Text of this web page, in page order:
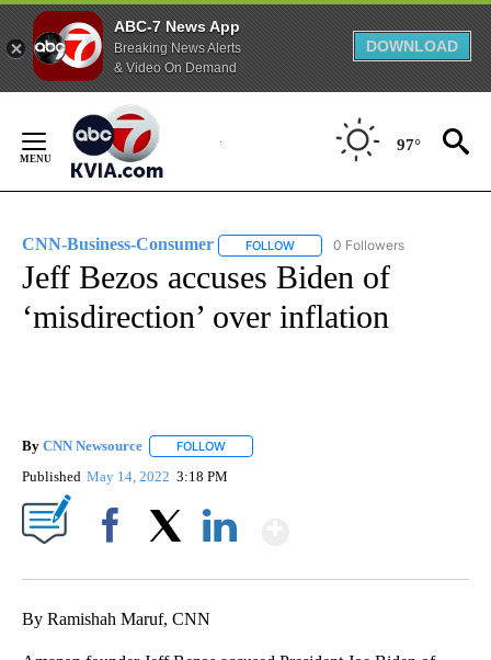
ABC-7 News App
Breaking News Alerts
& Video On Demand
DOWNLOAD
Content
97°
CNN-Business-Consumer FOLLOW FOLLOW "CNN-BUSINESS-
0 Followers
Jeff Bezos accuses Biden of
‘misdirection’ over inflation
By CNN Newsource FOLLOW
Published May 14, 2022 3:18 PM
By Ramishah Maruf, CNN